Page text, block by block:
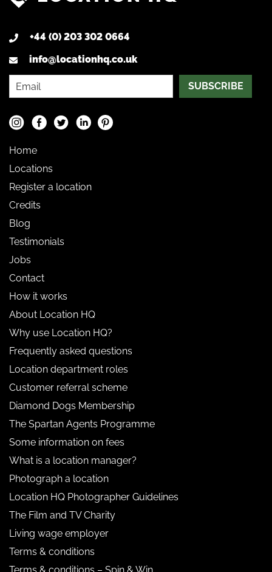
+44 (0) 203 302 0664
info@locationhq.co.uk
SUBSCRIBE
Home
Locations
Register a location
Credits
Blog
Testimonials
Jobs
Contact
How it works
About Location HQ
Why use Location HQ?
Frequently asked questions
Location department roles
Customer referral scheme
Diamond Dogs Membership
The Spartan Agents Programme
Some information on fees
What is a location manager?
Photograph a location
Location HQ Photographer Guidelines
The Film and TV Charity
Living wage employer
Terms & conditions
Terms & conditions – Spin & Win